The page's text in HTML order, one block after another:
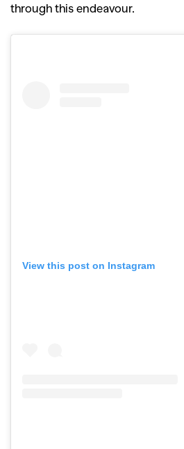
through this endeavour.
View this post on Instagram